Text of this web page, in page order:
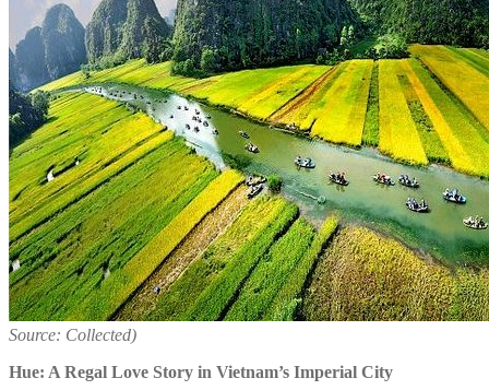
Source: Collected)
Hue: A Regal Love Story in Vietnam’s Imperial City